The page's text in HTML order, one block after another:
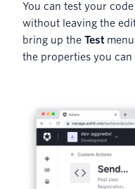
You can test your
without leaving the
bring up the Test
the properties you can